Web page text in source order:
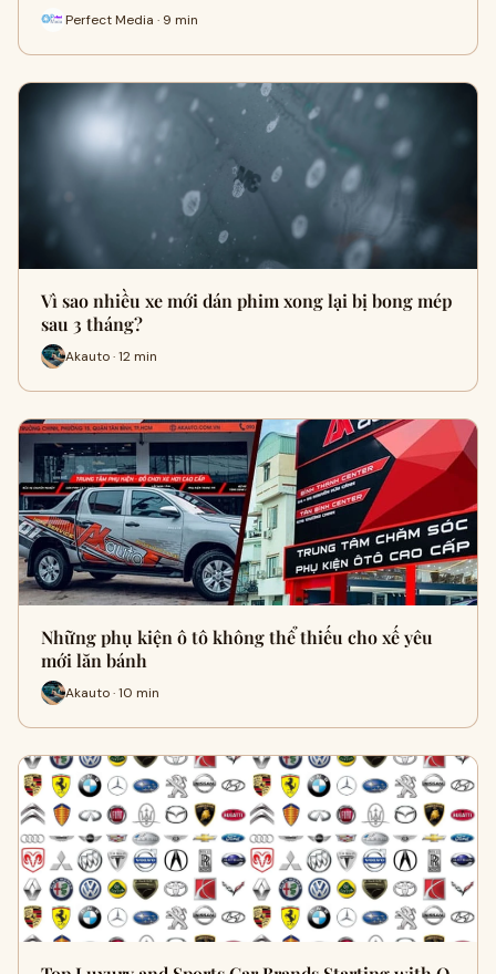
Perfect Media · 9 min
Vì sao nhiều xe mới dán phim xong lại bị bong mép
sau 3 tháng?
Akauto · 12 min
Những phụ kiện ô tô không thể thiếu cho xế yêu
mới lăn bánh
Akauto · 10 min